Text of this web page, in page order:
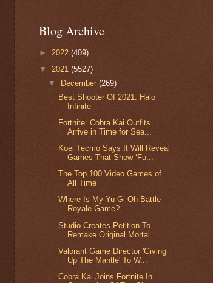
Blog Archive
► 2022 (409)
▼ 2021 (5527)
▼
December(269)
Best Shooter Of 2021: Halo
Infinite
Fortnite: Cobra Kai Outfits
Arrive in Time for Sea...
Koei Tecmo Says It Will Reveal
Games That Show ‘Fu...
The Top 100 Video Games of
All Time
Where Is My Yu-Gi-Oh Battle
Royale Game?
Studio Creates Petition To
Remake Original Mortal ...
Valorant Game Director 'Giving
Up The Mantle' To W...
Cobra Kai Joins Fortnite In